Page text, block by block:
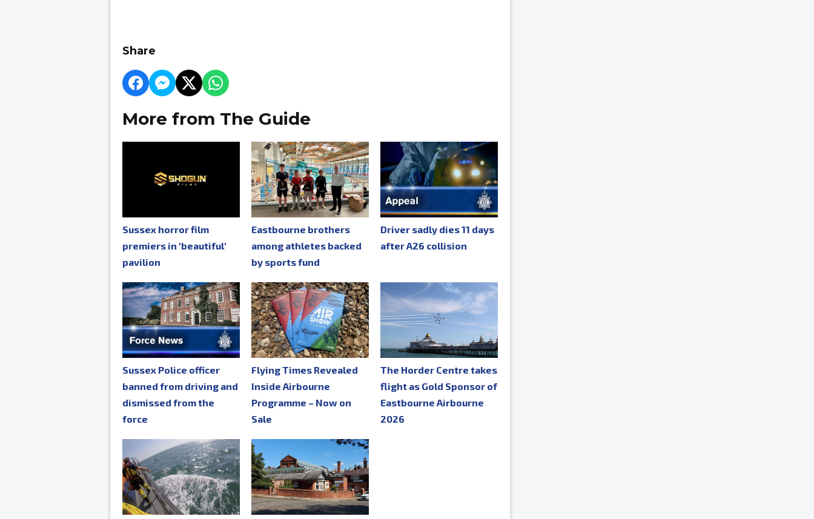
Share
More from The Guide
Sussex horror film
premiers in 'beautiful'
pavilion
Eastbourne brothers
among athletes backed
by sports fund
Driver sadly dies 11 days
after A26 collision
Sussex Police officer
banned from driving and
dismissed from the
force
Flying Times Revealed
Inside Airbourne
Programme – Now on
Sale
The Horder Centre takes
flight as Gold Sponsor of
Eastbourne Airbourne
2026